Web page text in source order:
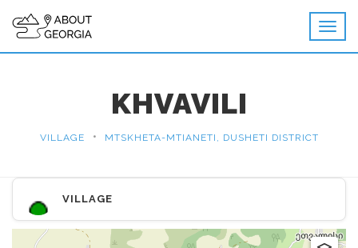
KHVAVILI
VILLAGE • MTSKHETA-MTIANETI, DUSHETI DISTRICT
VILLAGE